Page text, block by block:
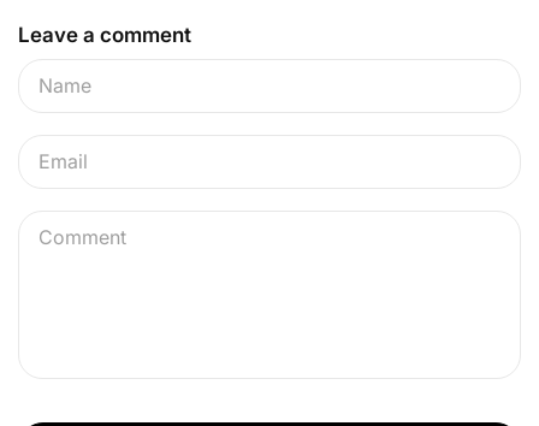
Leave a comment